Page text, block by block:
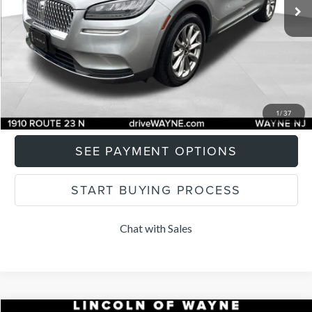
1/37
Documentation Fee +$899
Total Price: $28,897
CLICK TO CALL
SEE PAYMENT OPTIONS
START BUYING PROCESS
Chat with Sales